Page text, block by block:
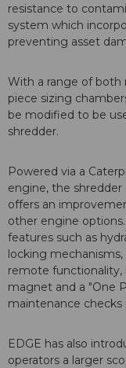
resistance to
system which
preventing asset
With a range of both
piece sizing
be modified to be
shredder.
Powered via a
engine, the shredder
offers an
other engine
features such as
locking
remote functionality,
magnet and a "One
maintenance
EDGE has also
operators a larger